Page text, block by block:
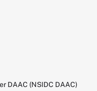
DAAC (NSIDC DAAC)